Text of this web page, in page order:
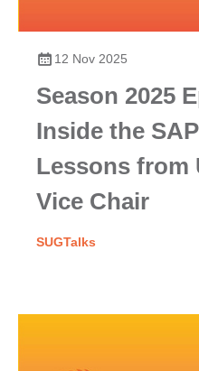
12 Nov 2025
Season 2025
Inside the
Lessons from
Vice Chair
SUGTalks